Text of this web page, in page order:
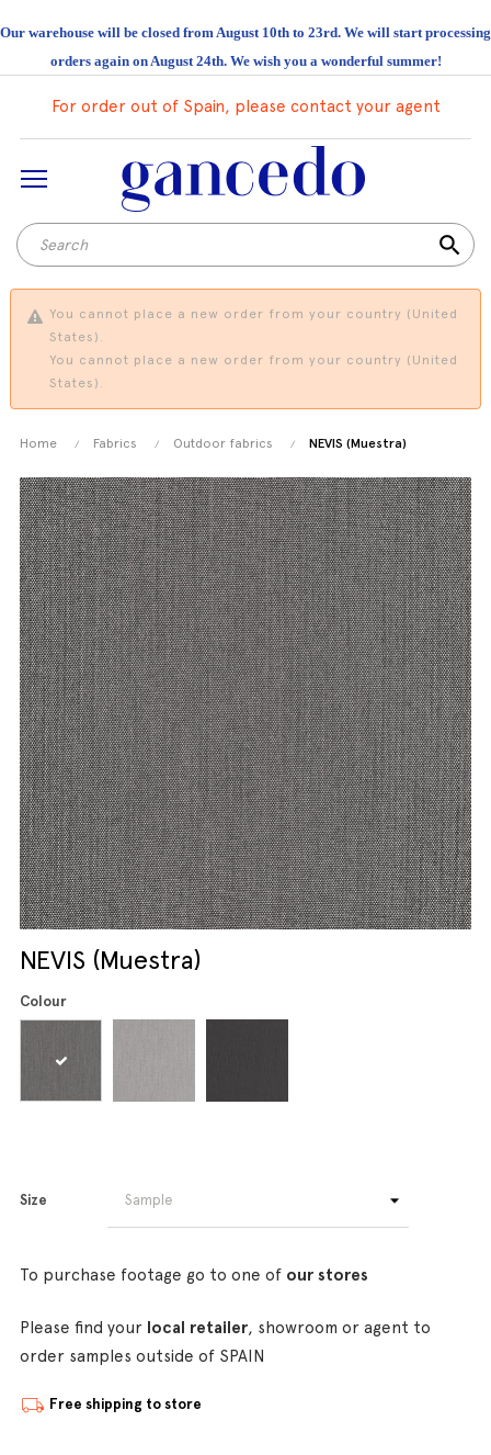
Our warehouse will be closed from August 10th to 23rd. We will start processing
orders again on August 24th. We wish you a wonderful summer!
For order out of Spain, please contact your agent
search
You cannot place a new order from your country (United
States).
You cannot place a new order from your country (United
States).
Home Fabrics Outdoor fabrics NEVIS (Muestra)
NEVIS (Muestra)
Colour
Size
To purchase footage go to one of our stores
Please find your local retailer, showroom or agent to
order samples outside of SPAIN
Free shipping to store